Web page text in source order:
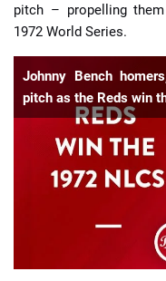
pitch – propelling
1972 World Series.
Johnny Bench
pitch as the Reds win